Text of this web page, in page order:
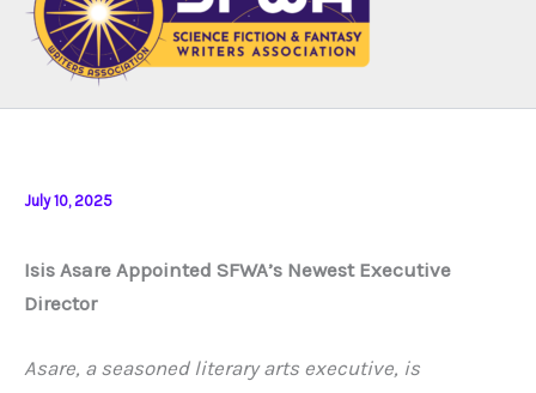
July 10, 2025
Isis Asare Appointed SFWA’s Newest Executive
Director
Asare, a seasoned literary arts executive, is